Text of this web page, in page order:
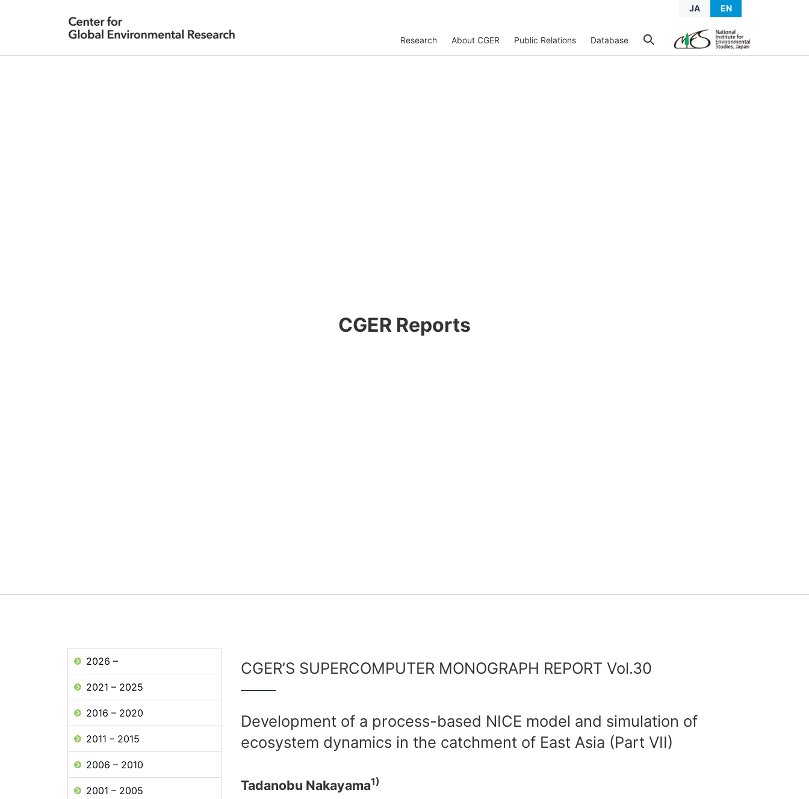
JA EN
Research About CGER Public Relations Database
CGER Reports
CGER’S SUPERCOMPUTER MONOGRAPH REPORT Vol.30
Development of a process-based NICE model and simulation of
ecosystem dynamics in the catchment of East Asia (Part VII)
Tadanobu Nakayama1)
2026 –
2021 – 2025
2016 – 2020
2011 – 2015
2006 – 2010
2001 – 2005